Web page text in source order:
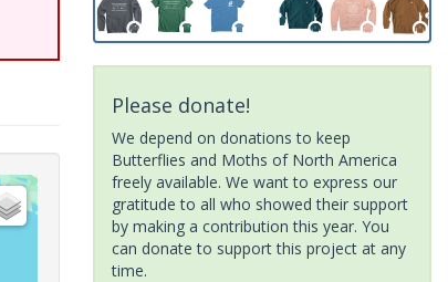
Please donate!
We depend on donations to keep
Butterflies and Moths of North America
freely available. We want to express our
gratitude to all who showed their support
by making a contribution this year. You
can donate to support this project at any
time.